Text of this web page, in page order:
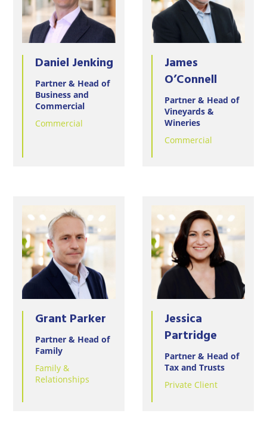
Daniel Jenking
Partner & Head of
Business and
Commercial
Commercial
James
O’Connell
Partner & Head of
Vineyards &
Wineries
Commercial
Grant Parker
Partner & Head of
Family
Family &
Relationships
Jessica
Partridge
Partner & Head of
Tax and Trusts
Private Client